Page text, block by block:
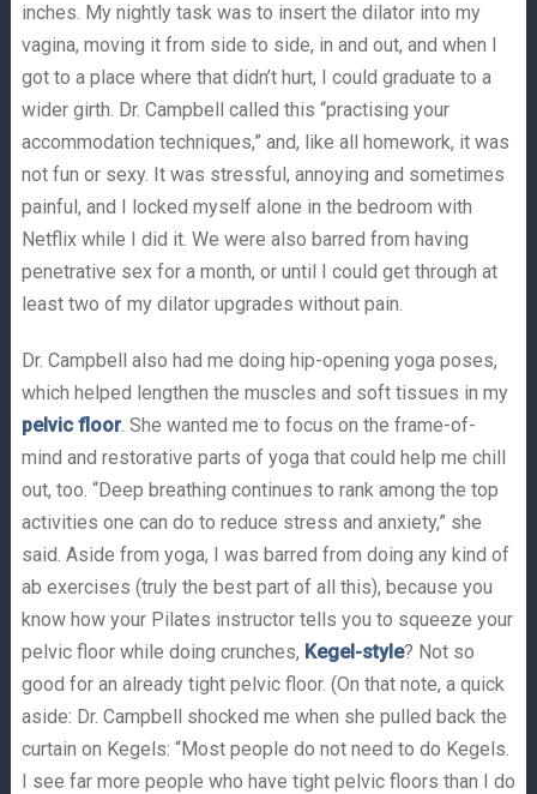
inches. My nightly task was to insert the dilator into my
vagina, moving it from side to side, in and out, and when I
got to a place where that didn’t hurt, I could graduate to a
wider girth. Dr. Campbell called this “practising your
accommodation techniques,” and, like all homework, it was
not fun or sexy. It was stressful, annoying and sometimes
painful, and I locked myself alone in the bedroom with
Netflix while I did it. We were also barred from having
penetrative sex for a month, or until I could get through at
least two of my dilator upgrades without pain.
Dr. Campbell also had me doing hip-opening yoga poses,
which helped lengthen the muscles and soft tissues in my
pelvic floor. She wanted me to focus on the frame-of-
mind and restorative parts of yoga that could help me chill
out, too. “Deep breathing continues to rank among the top
activities one can do to reduce stress and anxiety,” she
said. Aside from yoga, I was barred from doing any kind of
ab exercises (truly the best part of all this), because you
know how your Pilates instructor tells you to squeeze your
pelvic floor while doing crunches, Kegel-style? Not so
good for an already tight pelvic floor. (On that note, a quick
aside: Dr. Campbell shocked me when she pulled back the
curtain on Kegels: “Most people do not need to do Kegels.
I see far more people who have tight pelvic floors than I do